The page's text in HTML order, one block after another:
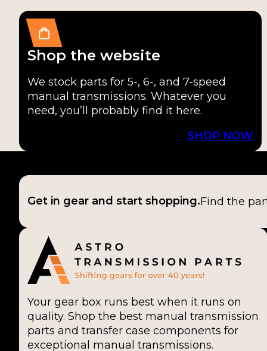
Shop the website
We stock parts for 5-, 6-, and 7-speed
manual transmissions. Whatever you
need, you’ll probably find it here.
SHOP NOW
Get in gear and start shopping.Find the
Your gear box runs best when it runs on
quality. Shop the best manual transmission
parts and transfer case components for
exceptional manual transmissions.